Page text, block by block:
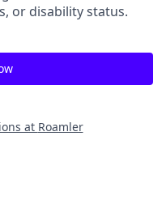
or disability status.
at Roamler